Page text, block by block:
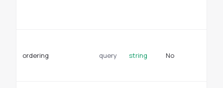
ordering query string No